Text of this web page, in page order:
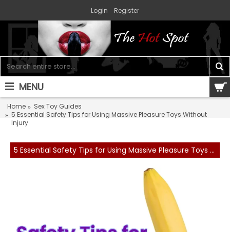
Login Register
MENU
Home
Sex Toy Guides
5 Essential Safety Tips for Using Massive Pleasure Toys Without
Injury
5 Essential Safety Tips for Using Massive Pleasure Toys Without Injury